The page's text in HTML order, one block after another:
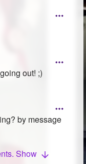
out! ;)
by message
Show